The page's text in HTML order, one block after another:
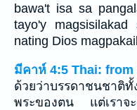
bawa't isa sa
tayo'y
nating Dios
มีคาห์ 4:5 Thai: from
ด้วยว่าบรรดาชนชาติ
พระของตน แต่เราจะ